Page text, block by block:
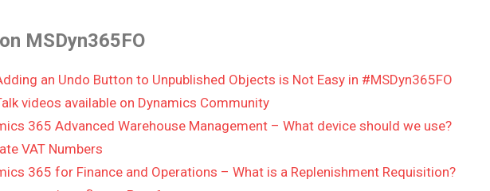
MSDyn365FO
an Undo Button to Unpublished Objects is Not Easy in #MSDyn365FO
videos available on Dynamics Community
365 Advanced Warehouse Management – What device should we use?
VAT Numbers
365 for Finance and Operations – What is a Replenishment Requisition?